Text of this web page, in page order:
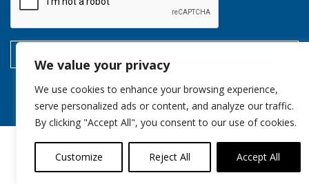
We value your privacy
We use cookies to enhance your browsing experience,
serve personalized ads or content, and analyze our traffic.
By clicking "Accept All", you consent to our use of cookies.
Customize Reject All Accept All